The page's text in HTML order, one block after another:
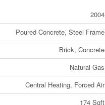
2004
Poured Concrete, Steel Frame
Brick, Concrete
Natural Gas
Central Heating, Forced Air
174 Sqft